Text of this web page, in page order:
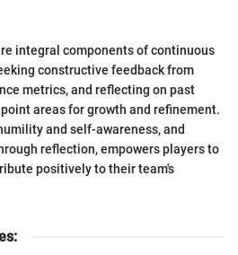
integral components of continuous
constructive feedback from
metrics, and reflecting on past
areas for growth and refinement.
and self-awareness, and
reflection, empowers players to
positively to their team's
: